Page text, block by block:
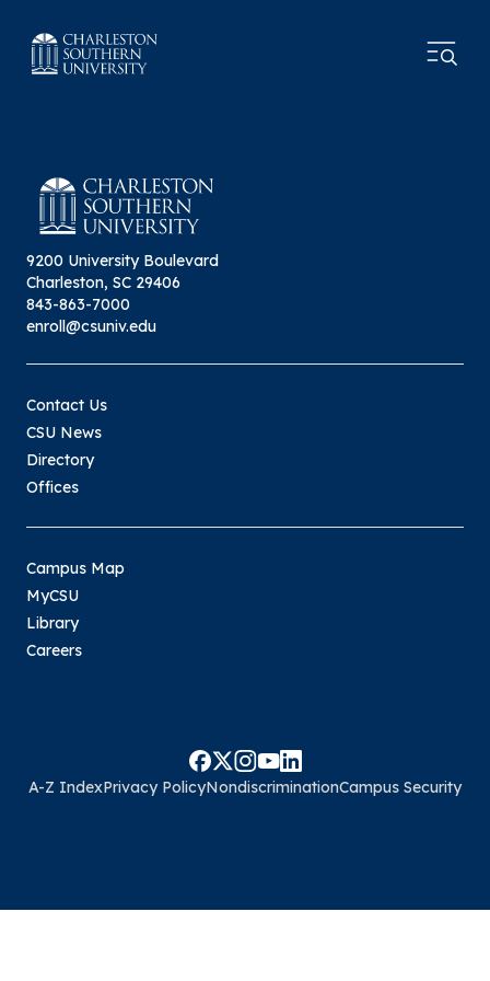
9200 University Boulevard
Charleston, SC 29406
843-863-7000
enroll@csuniv.edu
Contact Us
CSU News
Directory
Offices
Campus Map
MyCSU
Library
Careers
A-Z IndexPrivacy PolicyNondiscriminationCampus Security